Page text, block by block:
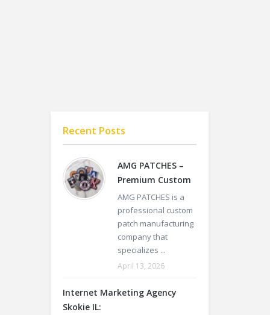
Recent Posts
AMG PATCHES –
Premium Custom
AMG PATCHES is a
professional custom
patch manufacturing
company that
specializes ...
April 13, 2026
Internet Marketing Agency
Skokie IL: